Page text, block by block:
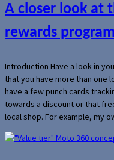
A closer look at
rewards program
Introduction Have a look in
that you have more than one
have a few punch cards
towards a discount or that
local shop. For example, my